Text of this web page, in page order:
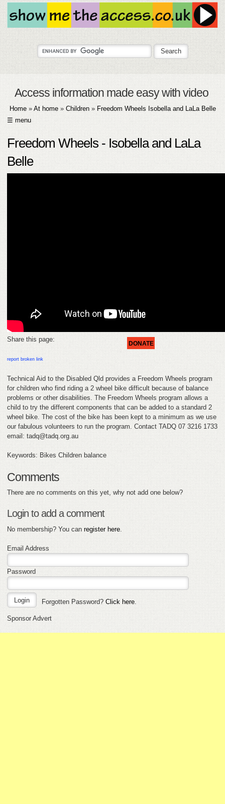
Access information made easy with video
Home» At home» Children» Freedom Wheels Isobella and LaLa Belle
☰ menu
ABOUT
Freedom Wheels - Isobella and LaLa
Belle
DONATE
Share this page:
report broken link
Technical Aid to the Disabled Qld provides a Freedom Wheels program
for children who find riding a 2 wheel bike difficult because of balance
problems or other disabilities. The Freedom Wheels program allows a
child to try the different components that can be added to a standard 2
wheel bike. The cost of the bike has been kept to a minimum as we use
our fabulous volunteers to run the program. Contact TADQ 07 3216 1733
email: tadq@tadq.org.au
Keywords: Bikes Children balance
Comments
There are no comments on this yet, why not add one below?
Login to add a comment
No membership? You can register here
Email Address
Password
Forgotten Password? Click here.
Sponsor Advert